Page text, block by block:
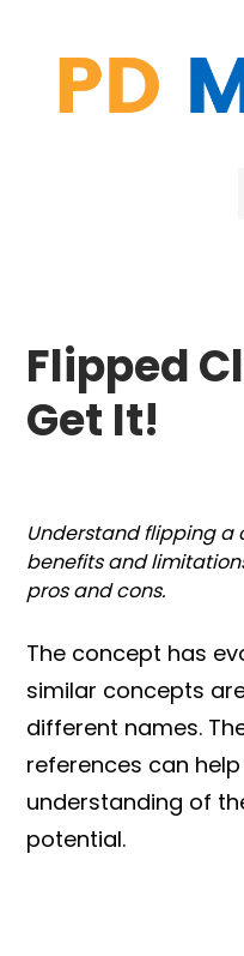
content
Flipped
Get It!
Understand flipping a
benefits and
pros and cons.
The concept has
similar concepts
different names.
references can
understanding of
potential.